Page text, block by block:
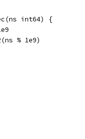
int64) {
% 1e9)